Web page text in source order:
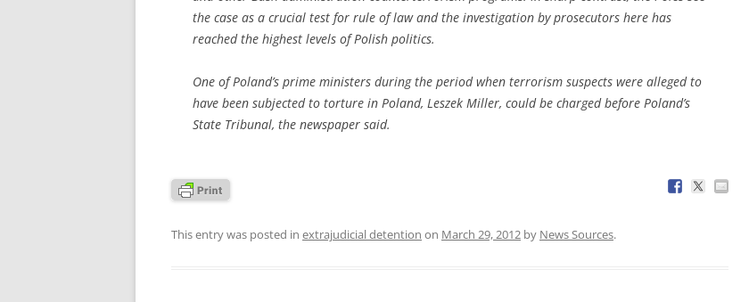
the case as a crucial test for rule of law and the investigation by prosecutors here has
reached the highest levels of Polish politics.
One of Poland’s prime ministers during the period when terrorism suspects were alleged to
have been subjected to torture in Poland, Leszek Miller, could be charged before Poland’s
State Tribunal, the newspaper said.
This entry was posted in extrajudicial detention on March 29, 2012 by News Sources.